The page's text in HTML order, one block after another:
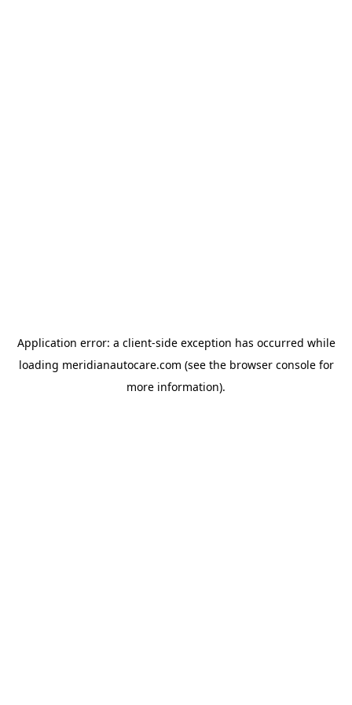
Application error: a client-side exception has occurred while
loading meridianautocare.com (see the browser consolefor
more information).